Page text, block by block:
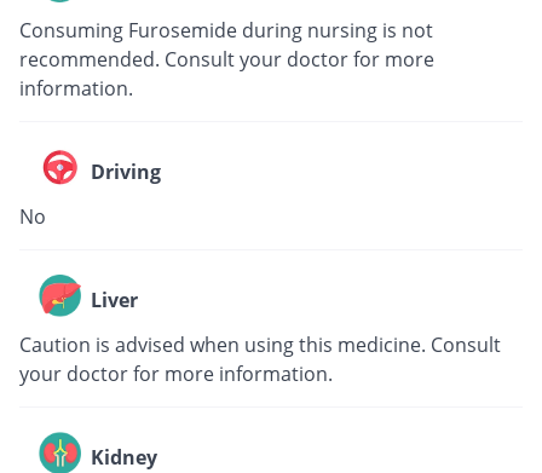
Consuming Furosemide during nursing is not
recommended. Consult your doctor for more
information.
Driving
No
Liver
Caution is advised when using this medicine. Consult
your doctor for more information.
Kidney